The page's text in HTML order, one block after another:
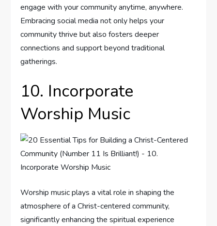
engage with your community anytime, anywhere.
Embracing social media not only helps your
community thrive but also fosters deeper
connections and support beyond traditional
gatherings.
10. Incorporate
Worship Music
Worship music plays a vital role in shaping the
atmosphere of a Christ-centered community,
significantly enhancing the spiritual experience